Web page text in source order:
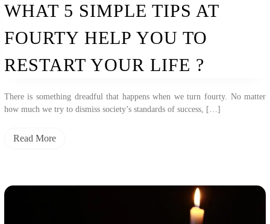
WHAT 5 SIMPLE TIPS AT
FOURTY HELP YOU TO
RESTART YOUR LIFE ?
There is something dreadful that happens when we turn fourty. No matter
how much we try to dismiss society’s standards of success, […]
Read More